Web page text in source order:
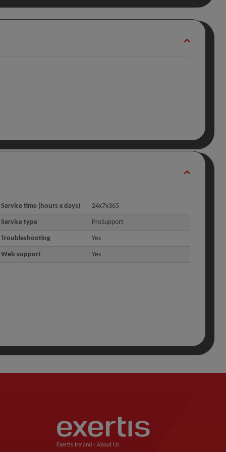
Service time (hours x days) 24x7x365
Service type ProSupport
Troubleshooting Yes
Web support Yes
Exertis Ireland - About Us